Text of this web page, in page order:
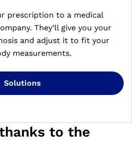
prescription to a medical
They’ll give you your
and adjust it to fit your
measurements.
Solutions
to the